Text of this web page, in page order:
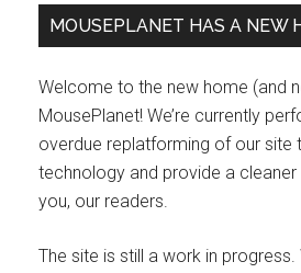
MOUSEPLANET HAS A NEW
Welcome to the new home (and
MousePlanet! We’re currently
overdue replatforming of our site
technology and provide a
you, our readers.
The site is still a work in